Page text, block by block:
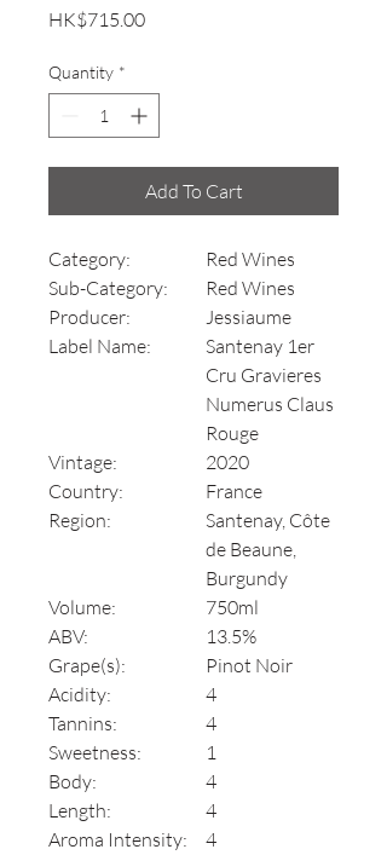
HK$715.00Price
Quantity *
Add To Cart
Category:
Red Wines
Sub-Category:
Red Wines
Producer:
Jessiaume
Label Name:
Santenay 1er
Cru Gravieres
Numerus Claus
Rouge
Vintage:
2020
Country:
France
Region:
Santenay, Côte
de Beaune,
Burgundy
Volume:
750ml
ABV:
13.5%
Grape(s):
Pinot Noir
Acidity:
4
Tannins:
4
Sweetness:
1
Body:
4
Length:
4
Aroma Intensity:
4